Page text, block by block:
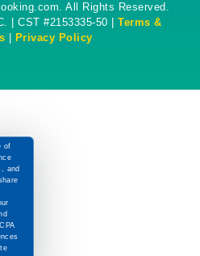
All Rights Reserved.
| CST #2153335-50 | Terms &
Privacy Policy
of
and